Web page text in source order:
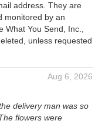
address. They are
monitored by an
You Send, Inc.,
unless requested
Aug 6, 2026
delivery man was so
flowers were